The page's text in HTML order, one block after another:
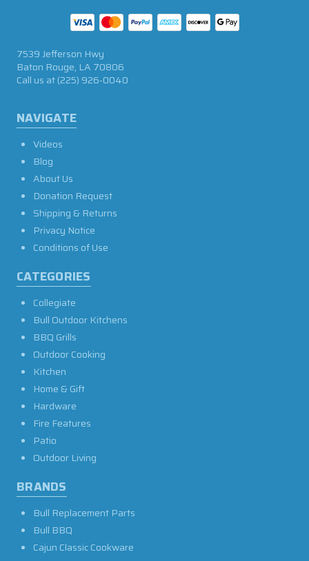
NAVIGATE
Videos
Blog
About Us
Donation Request
Shipping & Returns
Privacy Notice
Conditions of Use
CATEGORIES
Collegiate
Bull Outdoor Kitchens
BBQ Grills
Outdoor Cooking
Kitchen
Home & Gift
Hardware
Fire Features
Patio
Outdoor Living
BRANDS
Bull Replacement Parts
Bull BBQ
Cajun Classic Cookware
7539 Jefferson Hwy
Baton Rouge, LA 70806
Call us at(225) 926-0040